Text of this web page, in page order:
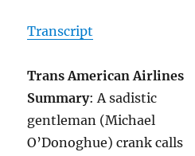
Transcript
Trans American Airlines
Summary: A sadistic
gentleman (Michael
O’Donoghue) crank calls